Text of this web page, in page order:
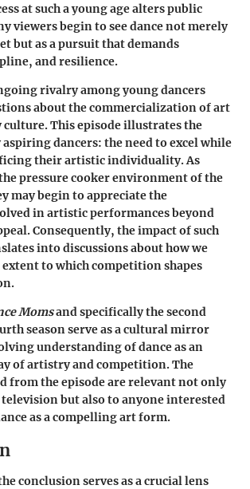
at such a young age alters public
viewers begin to see dance not merely
but as a pursuit that demands
and resilience.
rivalry among young dancers
about the commercialization of art
This episode illustrates the
aspiring dancers: the need to excel while
their artistic individuality. As
pressure cooker environment of the
may begin to appreciate the
in artistic performances beyond
Consequently, the impact of such
into discussions about how we
to which competition shapes
Momsand specifically the second
season serve as a cultural mirror
understanding of dance as an
of artistry and competition. The
from the episode are relevant not only
but also to anyone interested
as a compelling art form.
conclusion serves as a crucial lens